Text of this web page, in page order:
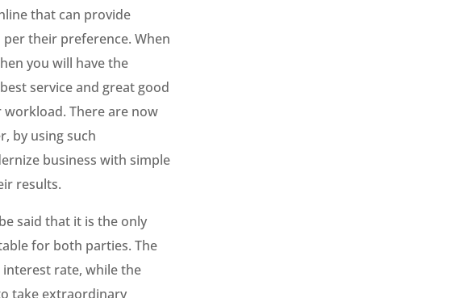
that can provide
their preference. When
you will have the
service and great good
There are now
by using such
business with simple
results.
said that it is the only
for both parties. The
rate, while the
take extraordinary